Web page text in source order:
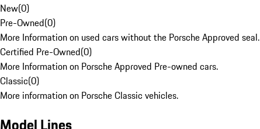
New(0)
Pre-Owned(0)
More Information on used cars without the Porsche Approved seal.
Certified Pre-Owned(0)
More Information on Porsche Approved Pre-owned cars.
Classic(0)
More information on Porsche Classic vehicles.